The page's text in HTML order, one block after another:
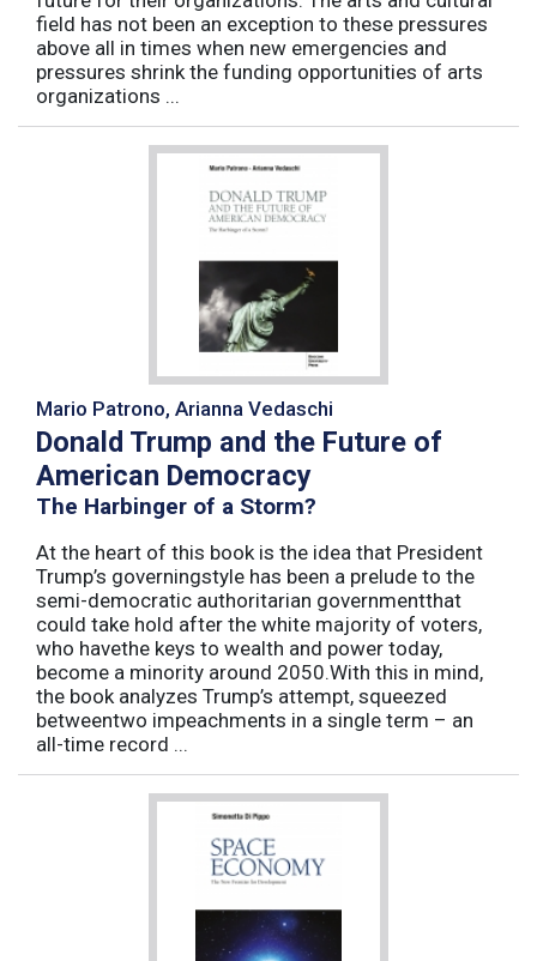
field has not been an exception to these pressures
above all in times when new emergencies and
pressures shrink the funding opportunities of arts
organizations ...
Mario Patrono, Arianna Vedaschi
Donald Trump and the Future of
American Democracy
The Harbinger of a Storm?
At the heart of this book is the idea that President
Trump’s governingstyle has been a prelude to the
semi-democratic authoritarian governmentthat
could take hold after the white majority of voters,
who havethe keys to wealth and power today,
become a minority around 2050.With this in mind,
the book analyzes Trump’s attempt, squeezed
betweentwo impeachments in a single term – an
all-time record ...